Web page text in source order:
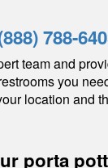
788-
team and
you
location and
porta